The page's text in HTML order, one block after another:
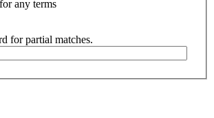
any terms
for partial matches.